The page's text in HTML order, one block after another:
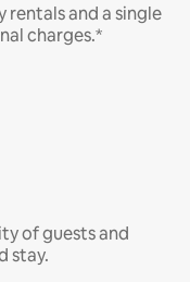
and a single
charges.*
of guests and
stay.